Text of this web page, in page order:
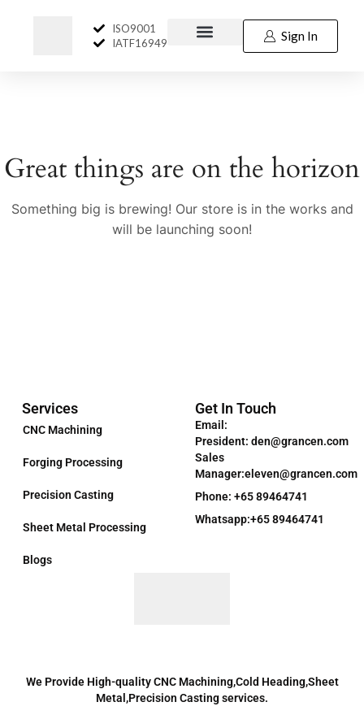
ISO9001
IATF16949
Sign In
Great things are on the horizon
Something big is brewing! Our store is in the works and
will be launching soon!
We Provide High-quality CNC Machining,Cold Heading,Sheet
Metal,Precision Casting services.
Services
CNC Machining
Forging Processing
Precision Casting
Sheet Metal Processing
Blogs
Get In Touch
Email:
President: den@grancen.com
Sales
Manager:eleven@grancen.com
Phone: +65 89464741
Whatsapp:+65 89464741